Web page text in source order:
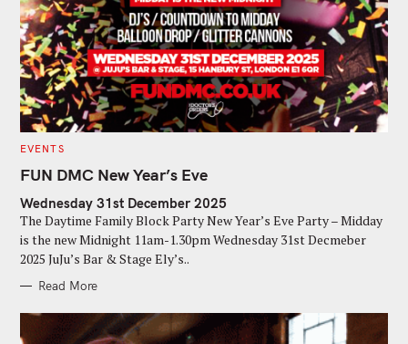
C
T
E
O
I
E
S
EVENTS
FUN DMC New Year’s Eve
Wednesday 31st December 2025
The Daytime Family Block Party New Year’s Eve Party – Midday
is the new Midnight 11am-1.30pm Wednesday 31st Decmeber
2025 JuJu’s Bar & Stage Ely’s..
Read More